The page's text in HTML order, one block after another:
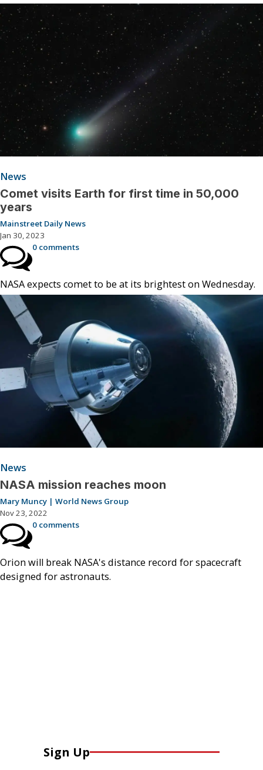
News
Comet visits Earth for first time in 50,000
years
Mainstreet Daily News
Jan 30, 2023
0 comments
NASA expects comet to be at its brightest on Wednesday.
News
NASA mission reaches moon
Mary Muncy | World News Group
Nov 23, 2022
0 comments
Orion will break NASA's distance record for spacecraft
designed for astronauts.
Sign Up